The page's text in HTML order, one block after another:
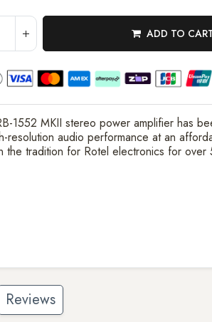
ADD TO
1552 MKII stereo power amplifier has
resolution audio performance at an
the tradition for Rotel electronics for over
Reviews